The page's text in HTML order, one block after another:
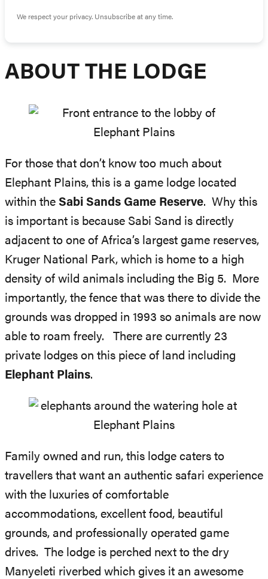
We respect your privacy. Unsubscribe at any time.
ABOUT THE LODGE
For those that don’t know too much about
Elephant Plains, this is a game lodge located
within the Sabi Sands Game Reserve. Why this
is important is because Sabi Sand is directly
adjacent to one of Africa’s largest game reserves,
Kruger National Park, which is home to a high
density of wild animals including the Big 5. More
importantly, the fence that was there to divide the
grounds was dropped in 1993 so animals are now
able to roam freely. There are currently 23
private lodges on this piece of land including
Elephant Plains.
Family owned and run, this lodge caters to
travellers that want an authentic safari experience
with the luxuries of comfortable
accommodations, excellent food, beautiful
grounds, and professionally operated game
drives. The lodge is perched next to the dry
Manyeleti riverbed which gives it an awesome